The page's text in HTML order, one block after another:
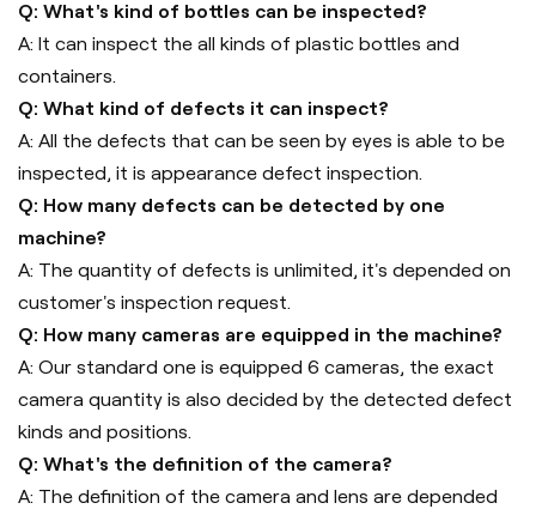
Q: What's kind of bottles can be inspected?
A: It can inspect the all kinds of plastic bottles and
containers.
Q: What kind of defects it can inspect?
A: All the defects that can be seen by eyes is able to be
inspected, it is appearance defect inspection.
Q: How many defects can be detected by one
machine?
A: The quantity of defects is unlimited, it's depended on
customer's inspection request.
Q: How many cameras are equipped in the machine?
A: Our standard one is equipped 6 cameras, the exact
camera quantity is also decided by the detected defect
kinds and positions.
Q: What's the definition of the camera?
A: The definition of the camera and lens are depended